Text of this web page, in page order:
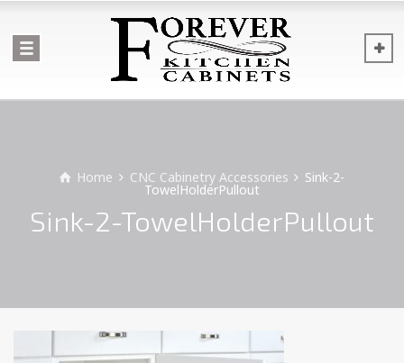
Home CNC Cabinetry Accessories Sink-2-
TowelHolderPullout
Sink-2-TowelHolderPullout